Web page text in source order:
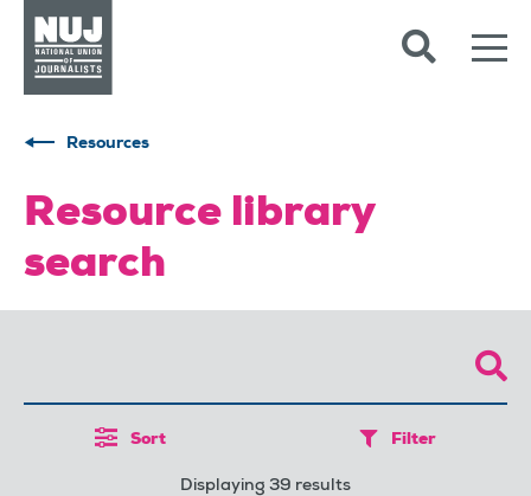
Resources
Resource library
search
Sort Filter
Displaying 39 results